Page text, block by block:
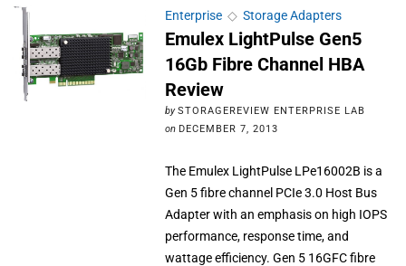
Enterprise◇ Storage Adapters
Emulex LightPulse Gen5
16Gb Fibre Channel HBA
Review
by STORAGEREVIEW ENTERPRISE LAB
on DECEMBER 7, 2013
The Emulex LightPulse LPe16002B is a
Gen 5 fibre channel PCIe 3.0 Host Bus
Adapter with an emphasis on high IOPS
performance, response time, and
wattage efficiency. Gen 5 16GFC fibre